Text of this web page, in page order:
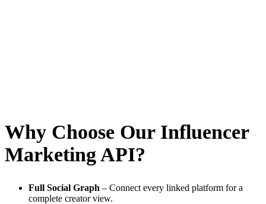
Why Choose Our Influencer
Marketing API?
Full Social Graph – Connect every linked platform for a
complete creator view.